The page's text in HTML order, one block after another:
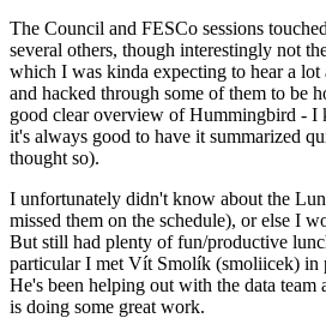
The Council and FESCo sessions
several others, though interestingly not
which I was kinda expecting to hear a
and hacked through some of them to be
good clear overview of Hummingbird -
it's always good to have it summarized
thought so).
I unfortunately didn't know about the
missed them on the schedule), or else I
But still had plenty of fun/productive
particular I met Vít Smolík (smoliicek) in
He's been helping out with the data team
is doing some great work.